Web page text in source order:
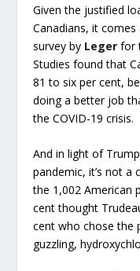
Given the justified
Canadians, it
survey by Leger for
Studies found that
81 to six per cent,
doing a better job
the COVID-19 crisis.
And in light of
pandemic, it’s not
the 1,002 American
cent thought
cent who chose the
guzzling,